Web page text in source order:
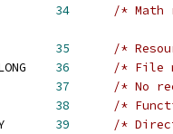
34 /* Math
35
/*
36
/* File
37
/* No
38
/*
39
/*